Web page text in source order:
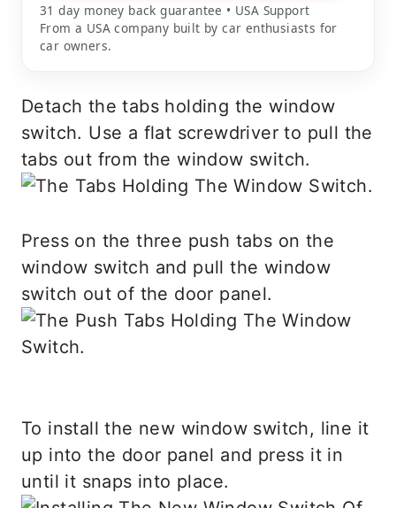
31 day money back guarantee • USA Support
From a USA company built by car enthusiasts for
car owners.
Detach the tabs holding the window
switch. Use a flat screwdriver to pull the
tabs out from the window switch.
Press on the three push tabs on the
window switch and pull the window
switch out of the door panel.
To install the new window switch, line it
up into the door panel and press it in
until it snaps into place.